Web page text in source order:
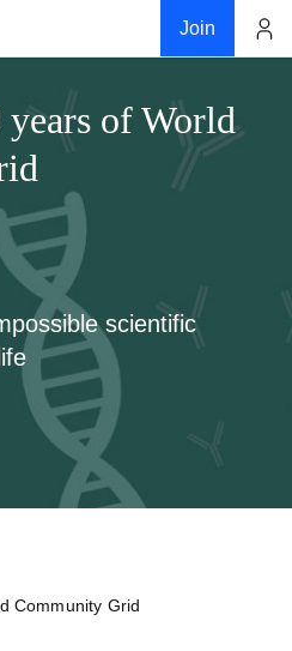
Join
of World
scientific
Community Grid